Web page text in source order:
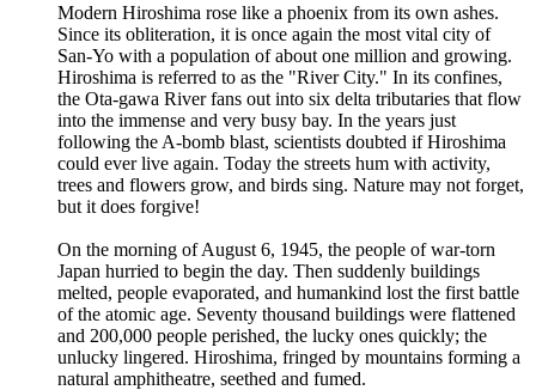
Modern Hiroshima rose like a phoenix from its own ashes.
Since its obliteration, it is once again the most vital city of
San-Yo with a population of about one million and growing.
Hiroshima is referred to as the "River City." In its confines,
the Ota-gawa River fans out into six delta tributaries that flow
into the immense and very busy bay. In the years just
following the A-bomb blast, scientists doubted if Hiroshima
could ever live again. Today the streets hum with activity,
trees and flowers grow, and birds sing. Nature may not forget,
but it does forgive!
On the morning of August 6, 1945, the people of war-torn
Japan hurried to begin the day. Then suddenly buildings
melted, people evaporated, and humankind lost the first battle
of the atomic age. Seventy thousand buildings were flattened
and 200,000 people perished, the lucky ones quickly; the
unlucky lingered. Hiroshima, fringed by mountains forming a
natural amphitheatre, seethed and fumed.